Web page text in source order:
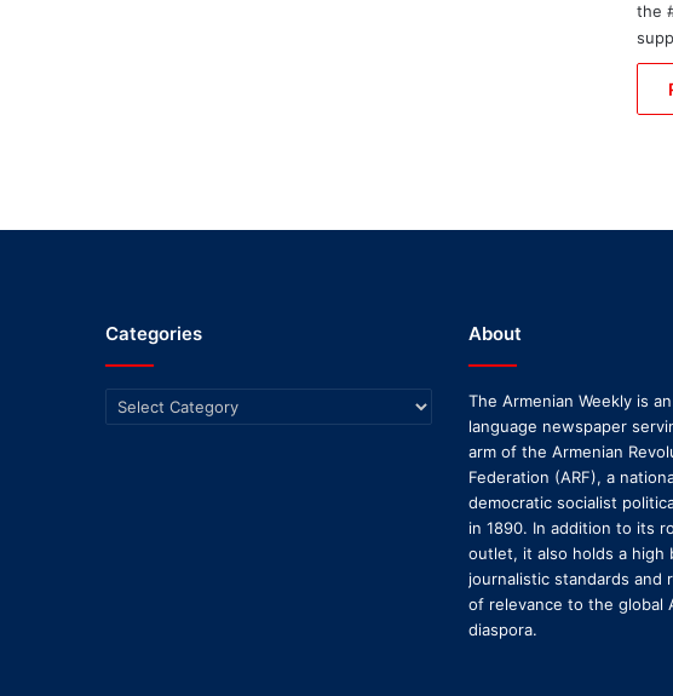
the
Categories
Categories
About
The Armenian Weekly is
language newspaper
arm of the Armenian
Federation (ARF), a
democratic socialist
in 1890. In addition to its
outlet, it also holds a high
journalistic standards and
of relevance to the global
diaspora.